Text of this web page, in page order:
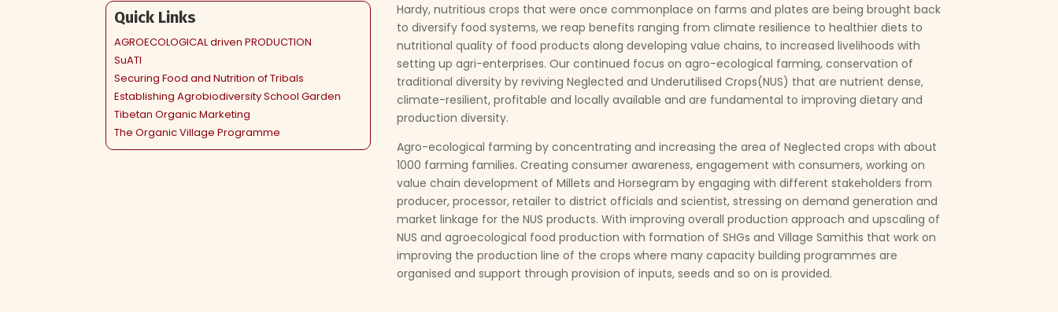
Quick Links
AGROECOLOGICAL driven PRODUCTION
SuATI
Securing Food and Nutrition of Tribals
Establishing Agrobiodiversity School Garden
Tibetan Organic Marketing
The Organic Village Programme
Hardy, nutritious crops that were once commonplace on farms and plates are being brought back
to diversify food systems, we reap benefits ranging from climate resilience to healthier diets to
nutritional quality of food products along developing value chains, to increased livelihoods with
setting up agri-enterprises. Our continued focus on agro-ecological farming, conservation of
traditional diversity by reviving Neglected and Underutilised Crops(NUS) that are nutrient dense,
climate-resilient, profitable and locally available and are fundamental to improving dietary and
production diversity.
Agro-ecological farming by concentrating and increasing the area of Neglected crops with about
1000 farming families. Creating consumer awareness, engagement with consumers, working on
value chain development of Millets and Horsegram by engaging with different stakeholders from
producer, processor, retailer to district officials and scientist, stressing on demand generation and
market linkage for the NUS products. With improving overall production approach and upscaling of
NUS and agroecological food production with formation of SHGs and Village Samithis that work on
improving the production line of the crops where many capacity building programmes are
organised and support through provision of inputs, seeds and so on is provided.